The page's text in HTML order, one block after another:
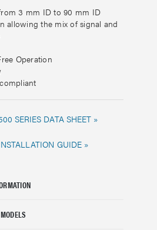
3 mm ID to 90 mm ID
allowing the mix of signal and
Operation
SERIES DATA SHEET »
GUIDE »